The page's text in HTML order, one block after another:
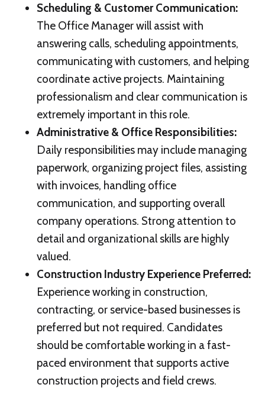
Scheduling & Customer Communication:
The Office Manager will assist with
answering calls, scheduling appointments,
communicating with customers, and helping
coordinate active projects. Maintaining
professionalism and clear communication is
extremely important in this role.
Administrative & Office Responsibilities:
Daily responsibilities may include managing
paperwork, organizing project files, assisting
with invoices, handling office
communication, and supporting overall
company operations. Strong attention to
detail and organizational skills are highly
valued.
Construction Industry Experience Preferred:
Experience working in construction,
contracting, or service-based businesses is
preferred but not required. Candidates
should be comfortable working in a fast-
paced environment that supports active
construction projects and field crews.